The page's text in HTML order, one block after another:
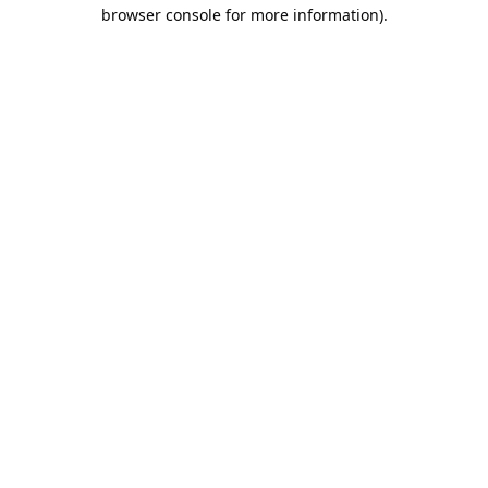
browser console for more information).